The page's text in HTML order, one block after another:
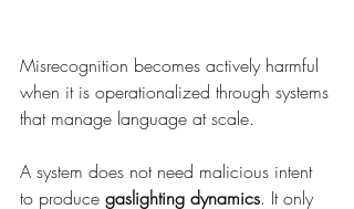
Misrecognition becomes actively harmful
when it is operationalized through systems
that manage language at scale.
A system does not need malicious intent
to produce gaslighting dynamics. It only